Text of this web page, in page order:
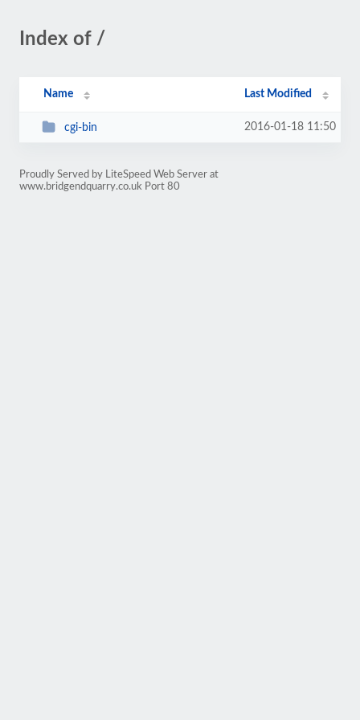
Index of /
Name Last Modified
cgi-bin 2016-01-18 11:50
Proudly Served by LiteSpeed Web Server at
www.bridgendquarry.co.uk Port 80